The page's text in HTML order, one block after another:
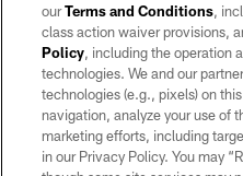
©2026 by the Las Vegas Raiders.
may be reproduced without the
TERMS
ourTerms and Conditions,
class action waiver provisions,
Policy, including the operation
technologies. We and our
technologies (e.g., pixels) on
navigation, analyze your use of
marketing efforts, including
in our Privacy Policy. You may